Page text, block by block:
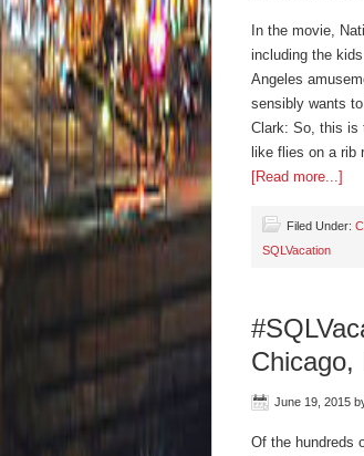
In the movie,
including the
Angeles
sensibly wants
Clark: So, this is
like flies on a
[Read more...]
Filed Under:
SQLVacation
Chicago,
June 19, 2015
Of the hundreds